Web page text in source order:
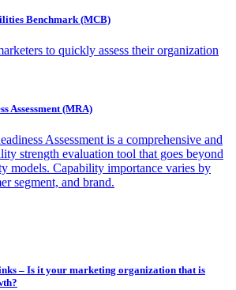
Benchmark (MCB)
to quickly assess their organization
Assessment (MRA)
Assessment is a comprehensive and
strength evaluation tool that goes beyond
models. Capability importance varies by
segment, and brand.
– Is it your marketing organization that is